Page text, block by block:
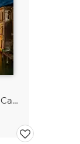
Full moon above the Grand Canal in Venice